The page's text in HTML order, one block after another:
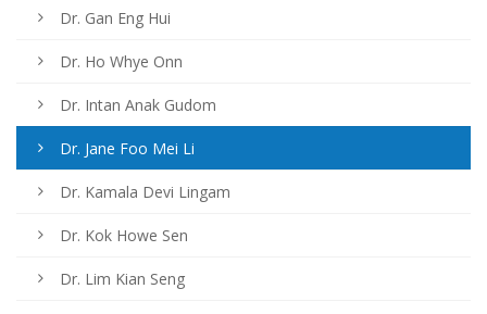
Dr. Gan Eng Hui
Dr. Ho Whye Onn
Dr. Intan Anak Gudom
Dr. Jane Foo Mei Li
Dr. Kamala Devi Lingam
Dr. Kok Howe Sen
Dr. Lim Kian Seng